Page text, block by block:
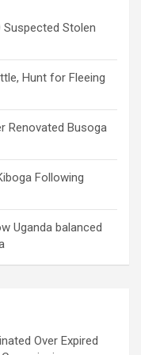
Stolen
Hunt for Fleeing
Renovated Busoga
Following
Uganda balanced
Over Expired